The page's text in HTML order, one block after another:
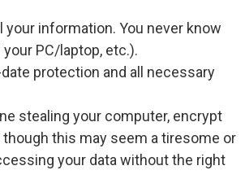
your information. You never know
PC/laptop, etc.).
protection and all necessary
stealing your computer, encrypt
this may seem a tiresome or
your data without the right